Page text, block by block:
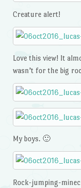
Creature alert!
Love this view! It
wasn’t for the big
My boys. 🙂
Rock-jumping-